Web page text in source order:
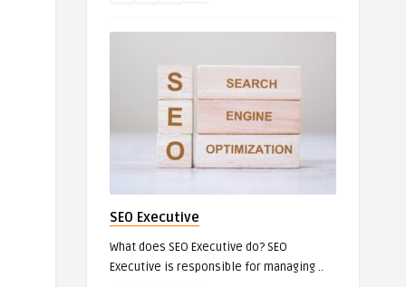
SEO Executive
What does SEO Executive do? SEO
Executive is responsible for managing ..